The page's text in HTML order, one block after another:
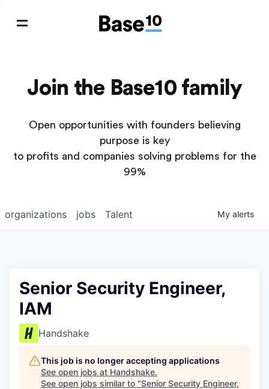
Join the Base10 family
Open opportunities with founders believing
purpose is key
to profits and companies solving problems for the
99%
jobs
organizations Talent My alerts
Senior Security Engineer,
IAM
Handshake
This job is no longer accepting applications
See open jobs at Handshake.
See open jobs similar to "Senior Security Engineer,